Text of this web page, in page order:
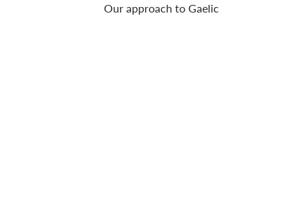
Our approach to Gaelic